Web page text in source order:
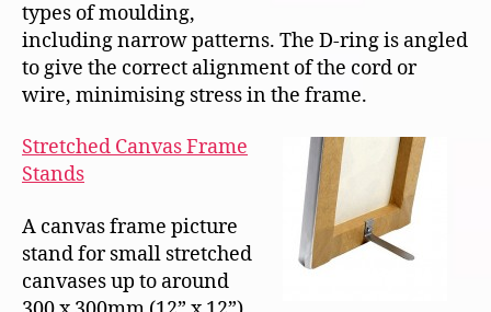
types of moulding,
including narrow patterns. The D-ring is angled
to give the correct alignment of the cord or
wire, minimising stress in the frame.
Stretched Canvas Frame
Stands
A canvas frame picture
stand for small stretched
canvases up to around